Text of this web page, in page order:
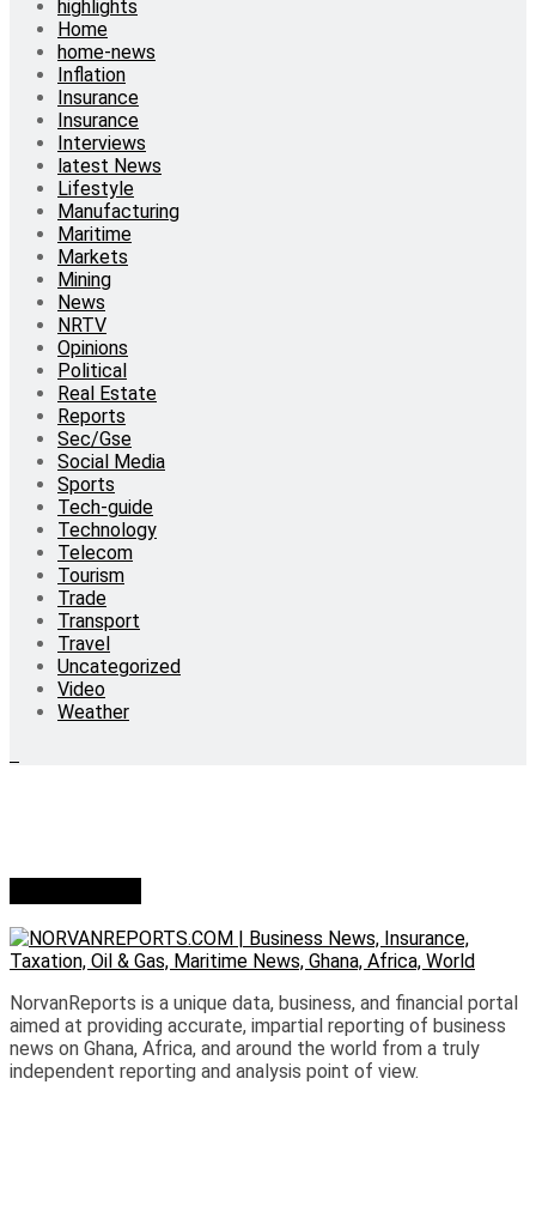
highlights
Home
home-news
Inflation
Insurance
Insurance
Interviews
latest News
Lifestyle
Manufacturing
Maritime
Markets
Mining
News
NRTV
Opinions
Political
Real Estate
Reports
Sec/Gse
Social Media
Sports
Tech-guide
Technology
Telecom
Tourism
Trade
Transport
Travel
Uncategorized
Video
Weather
NorvanReports is a unique data, business, and financial portal
aimed at providing accurate, impartial reporting of business
news on Ghana, Africa, and around the world from a truly
independent reporting and analysis point of view.